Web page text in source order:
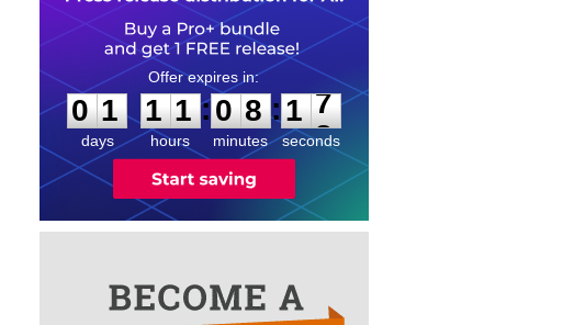
0
1
1
days
1
1
1
1
hours
:
0
0
8
8
minutes
:1
7
7
seconds